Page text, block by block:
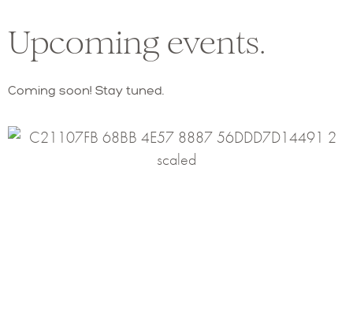
Upcoming events.
Coming soon! Stay tuned.